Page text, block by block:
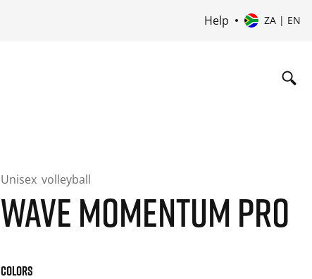
Help ZA | EN
Unisex volleyball
WAVE MOMENTUM PRO
COLORS